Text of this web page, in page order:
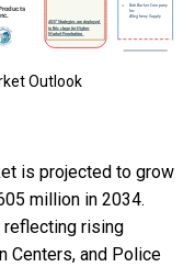
Outlook
is projected to grow
million in 2034.
reflecting rising
Centers, and Police